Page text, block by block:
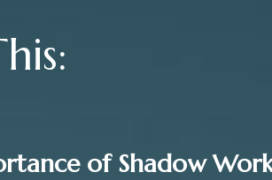
of Shadow Work